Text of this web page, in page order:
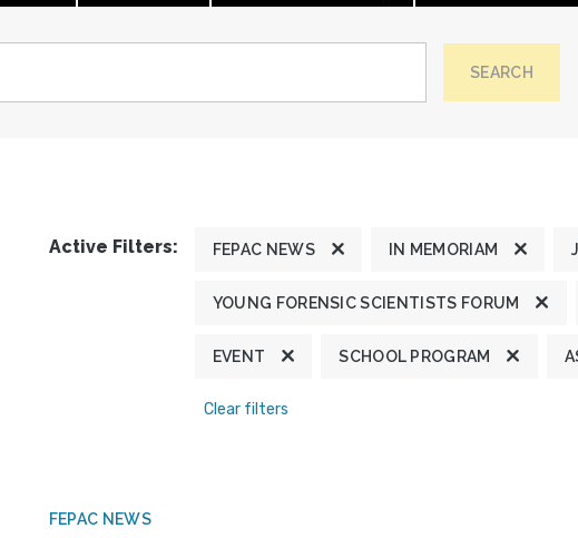
SEARCH
Active Filters: FEPAC NEWS IN MEMORIAM
YOUNG FORENSIC SCIENTISTS FORUM
EVENT SCHOOL PROGRAM
Clear filters
FEPAC NEWS